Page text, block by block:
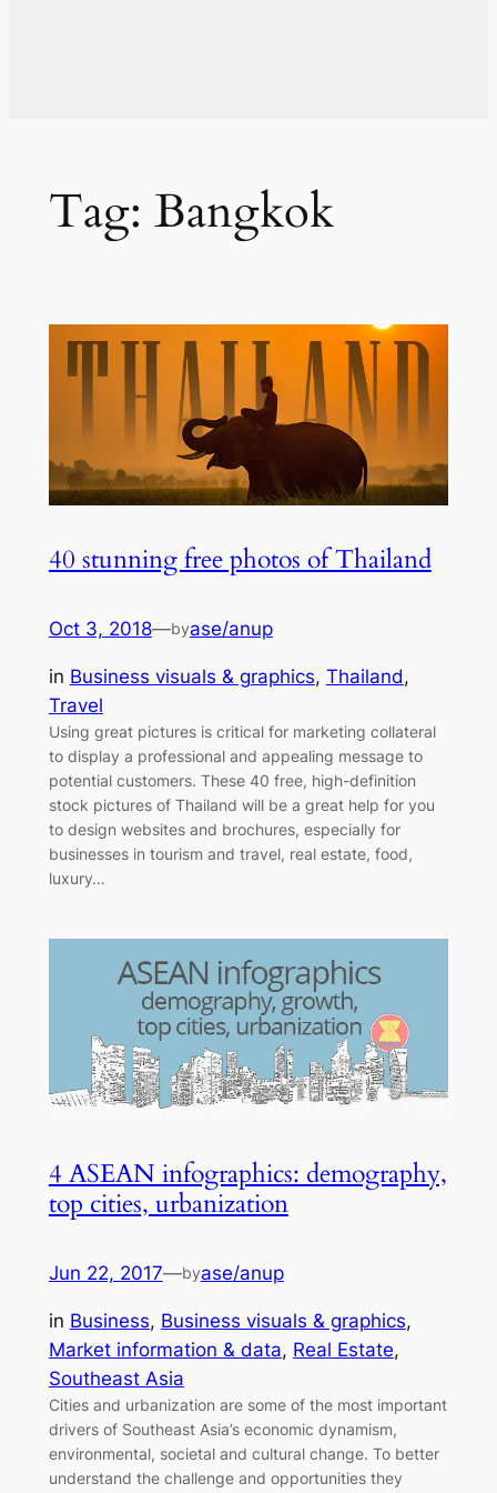
Tag: Bangkok
40 stunning free photos of Thailand
Oct 3, 2018—byase/anup
in Business visuals & graphics, Thailand
Travel
Using great pictures is critical for marketing collateral
to display a professional and appealing message to
potential customers. These 40 free, high-definition
stock pictures of Thailand will be a great help for you
to design websites and brochures, especially for
businesses in tourism and travel, real estate, food,
luxury…
4 ASEAN infographics: demography,
top cities, urbanization
Jun 22, 2017—byase/anup
in Business, Business visuals & graphics
Market information & data, Real Estate
Southeast Asia
Cities and urbanization are some of the most important
drivers of Southeast Asia’s economic dynamism,
environmental, societal and cultural change. To better
understand the challenge and opportunities they